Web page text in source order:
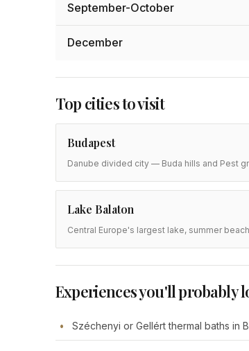
September-October
December
Top cities to visit
Budapest
Danube divided city — Buda hills and Pest
Lake Balaton
Central Europe's largest lake, summer
Experiences you'll probably
Széchenyi or Gellért thermal baths in